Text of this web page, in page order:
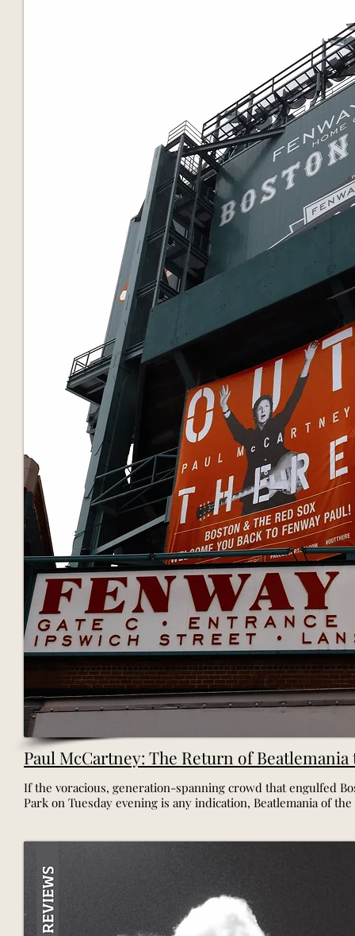
Paul McCartney: The Return of Beatlemania
If the voracious, generation-spanning crowd that engulfed
Park on Tuesday evening is any indication, Beatlemania of